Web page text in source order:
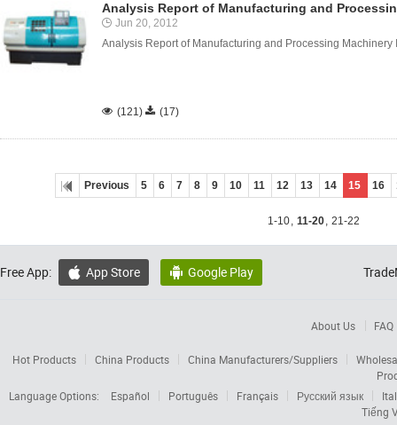
Analysis Report of Manufacturing and
Jun 20, 2012
Analysis Report of Manufacturing and Processing Machinery
 (121)  (17)
Previous 5 6 7 8 9 10 11 12 13 14 15 16
1-10, 11-20, 21-22
Free App:  App Store  Google Play
About Us FAQ
Hot Products China Products China Manufacturers/Suppliers
Language Options:
Español Português Français Русский язык
Tiếng